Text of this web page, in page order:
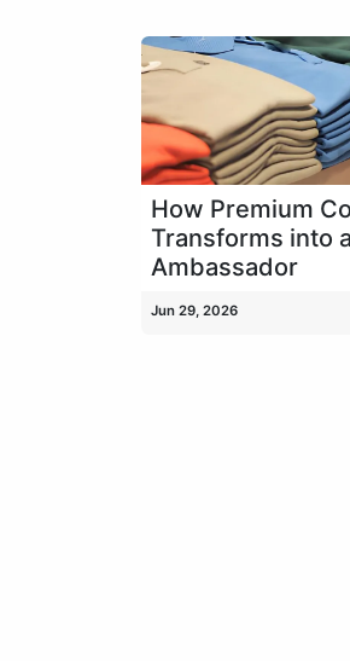
How Premium
Transforms into
Ambassador
Jun 29, 2026